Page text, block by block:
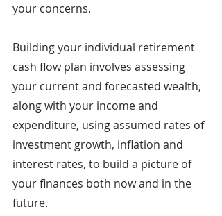
your concerns.
Building your individual retirement
cash flow plan involves assessing
your current and forecasted wealth,
along with your income and
expenditure, using assumed rates of
investment growth, inflation and
interest rates, to build a picture of
your finances both now and in the
future.